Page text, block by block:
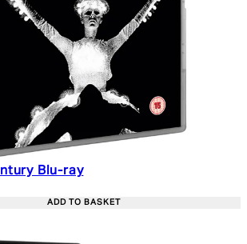
Blu-ray
£14.99. Recommended Retail
ADD TO BASKET